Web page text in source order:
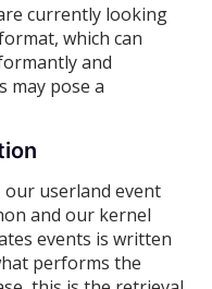
currently looking
which can
and
may pose a
our userland event
and our kernel
events is written
performs the